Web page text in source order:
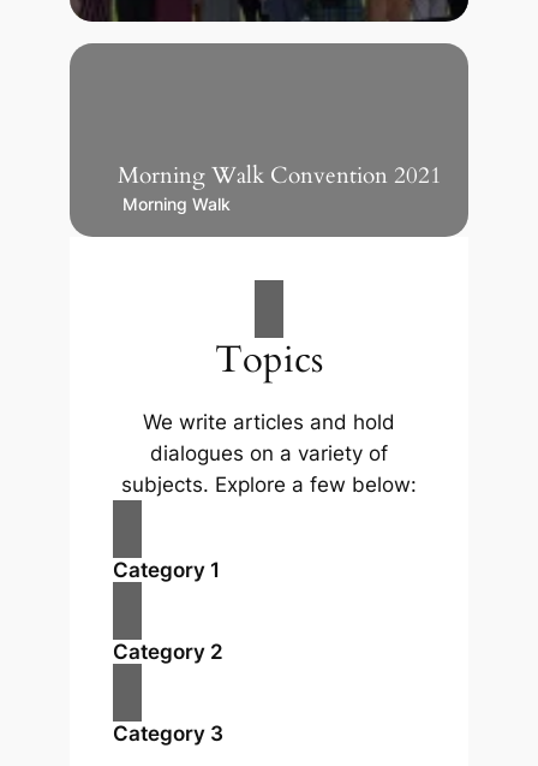
Morning Walk Convention 2021
Morning Walk
Topics
We write articles and hold
dialogues on a variety of
subjects. Explore a few below:
Category 1
Category 2
Category 3